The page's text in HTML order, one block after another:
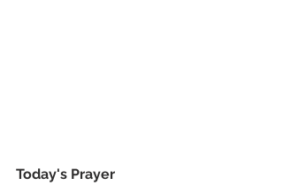
Today's Prayer